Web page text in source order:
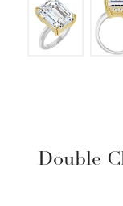
Double